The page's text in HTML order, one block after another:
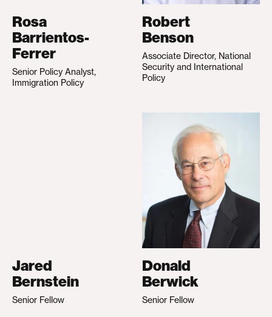
Rosa
Barrientos-
Ferrer
Senior Policy Analyst,
Immigration Policy
Robert
Benson
Associate Director, National
Security and International
Policy
Jared
Bernstein
Senior Fellow
Donald
Berwick
Senior Fellow